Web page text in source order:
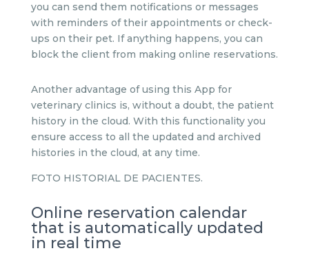
you can send them notifications or messages
with reminders of their appointments or check-
ups on their pet. If anything happens, you can
block the client from making online reservations.
Another advantage of using this App for
veterinary clinics is, without a doubt, the patient
history in the cloud. With this functionality you
ensure access to all the updated and archived
histories in the cloud, at any time.
FOTO HISTORIAL DE PACIENTES.
Online reservation calendar
that is automatically updated
in real time